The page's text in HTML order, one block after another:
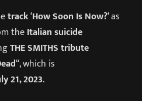
track‘How Soon Is Now?‘ as
theItalian suicide
THE SMITHS tribute
“, which is
21, 2023.